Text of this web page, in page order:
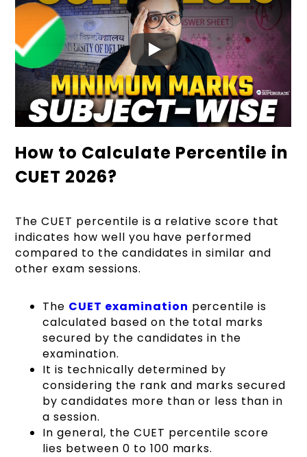
How to Calculate Percentile in
CUET 2026?
The CUET percentile is a relative score that
indicates how well you have performed
compared to the candidates in similar and
other exam sessions.
The CUET examination percentile is
calculated based on the total marks
secured by the candidates in the
examination.
It is technically determined by
considering the rank and marks secured
by candidates more than or less than in
a session.
In general, the CUET percentile score
lies between 0 to 100 marks.